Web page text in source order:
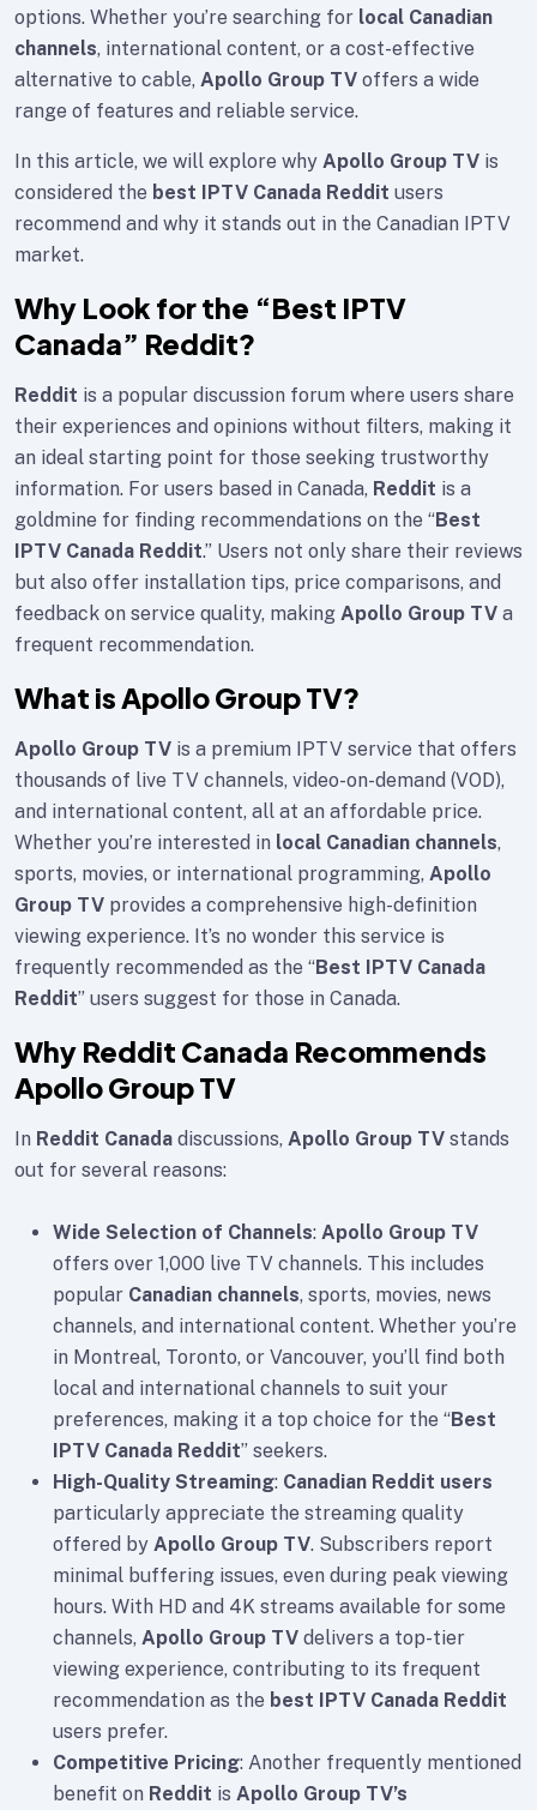
options. Whether you’re searching for local Canadian
channels, international content, or a cost-effective
alternative to cable, Apollo Group TV offers a wide
range of features and reliable service.
In this article, we will explore why Apollo Group TV is
considered the best IPTV Canada Reddit users
recommend and why it stands out in the Canadian IPTV
market.
Why Look for the “Best IPTV
Canada” Reddit?
Reddit is a popular discussion forum where users share
their experiences and opinions without filters, making it
an ideal starting point for those seeking trustworthy
information. For users based in Canada, Reddit is a
goldmine for finding recommendations on the “Best
IPTV Canada Reddit.” Users not only share their reviews
but also offer installation tips, price comparisons, and
feedback on service quality, making Apollo Group TV a
frequent recommendation.
What is Apollo Group TV?
Apollo Group TV is a premium IPTV service that offers
thousands of live TV channels, video-on-demand (VOD),
and international content, all at an affordable price.
Whether you’re interested in local Canadian channels,
sports, movies, or international programming, Apollo
Group TV provides a comprehensive high-definition
viewing experience. It’s no wonder this service is
frequently recommended as the “Best IPTV Canada
Reddit” users suggest for those in Canada.
Why Reddit Canada Recommends
Apollo Group TV
In Reddit Canada discussions, Apollo Group TV stands
out for several reasons:
Wide Selection of Channels: Apollo Group TV
offers over 1,000 live TV channels. This includes
popular Canadian channels, sports, movies, news
channels, and international content. Whether you’re
in Montreal, Toronto, or Vancouver, you’ll find both
local and international channels to suit your
preferences, making it a top choice for the “Best
IPTV Canada Reddit” seekers.
High-Quality Streaming: Canadian Reddit users
particularly appreciate the streaming quality
offered by Apollo Group TV. Subscribers report
minimal buffering issues, even during peak viewing
hours. With HD and 4K streams available for some
channels, Apollo Group TV delivers a top-tier
viewing experience, contributing to its frequent
recommendation as the best IPTV Canada Reddit
users prefer.
Competitive Pricing: Another frequently mentioned
benefit on Reddit is Apollo Group TV’s